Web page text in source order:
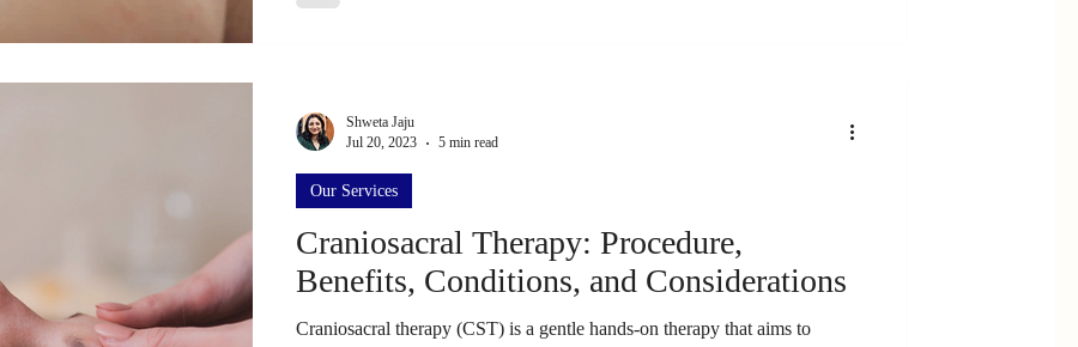
Craniosacral Therapy: Procedure,
Benefits, Conditions, and Considerations
Craniosacral therapy (CST) is a gentle hands-on therapy that aims to
Our Services
Shweta Jaju
Jul 20, 2023
5 min read